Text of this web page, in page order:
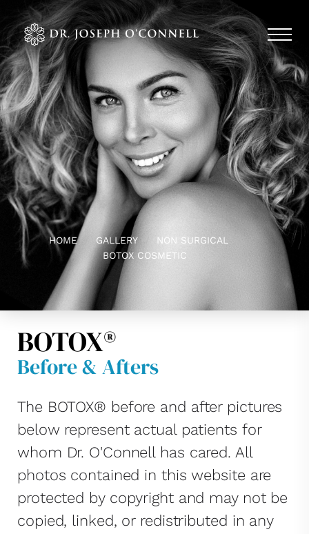
HOME GALLERY
NON SURGICAL
BOTOX COSMETIC
BOTOX®
Before & Afters
The BOTOX® before and after pictures
below represent actual patients for
whom Dr. O'Connell has cared. All
photos contained in this website are
protected by copyright and may not be
copied, linked, or redistributed in any